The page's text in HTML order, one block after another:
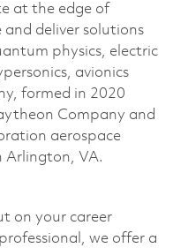
at the edge of
and deliver solutions
physics, electric
avionics
formed in 2020
Company and
aerospace
Arlington, VA.
on your career
we offer a